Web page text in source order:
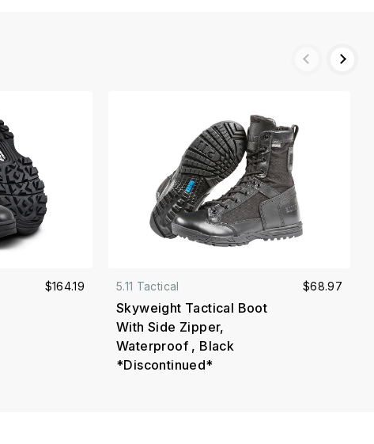
$164.19 5.11 Tactical
Skyweight Tactical Boot
With Side Zipper,
Waterproof , Black
*Discontinued*
$68.97